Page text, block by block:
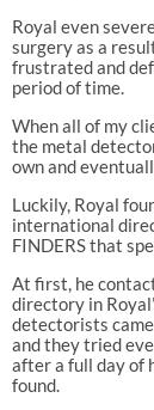
Royal even
surgery as a
frustrated and
period of time.
When all of my
the metal
own and
Luckily, Royal
international
FINDERS that
At first, he
directory in
detectorists
and they tried
after a full day of
found.